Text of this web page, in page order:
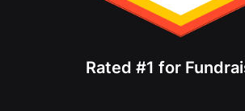
Rated #1 for